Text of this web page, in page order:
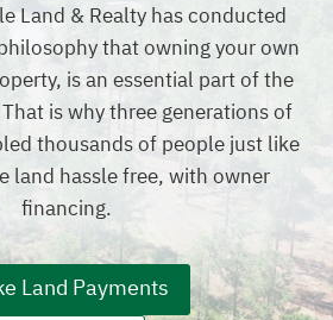
Land & Realty has conducted
that owning your own
is an essential part of the
is why three generations of
thousands of people just like
land hassle free, with owner
financing.
Land Payments